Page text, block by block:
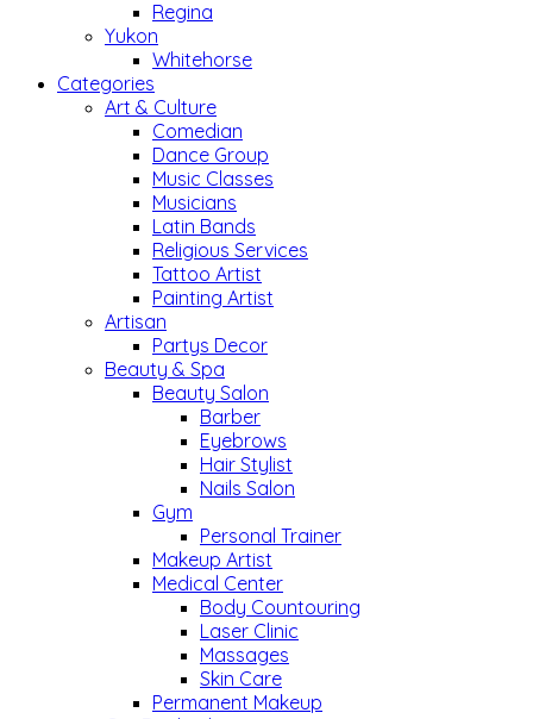
Regina
Yukon
Whitehorse
Categories
Art & Culture
Comedian
Dance Group
Music Classes
Musicians
Latin Bands
Religious Services
Tattoo Artist
Painting Artist
Artisan
Partys Decor
Beauty & Spa
Beauty Salon
Barber
Eyebrows
Hair Stylist
Nails Salon
Gym
Personal Trainer
Makeup Artist
Medical Center
Body Countouring
Laser Clinic
Massages
Skin Care
Permanent Makeup